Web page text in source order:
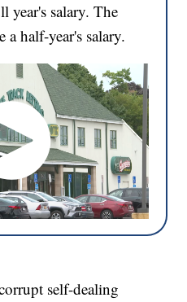
year's salary. The
half-year's salary.
self-dealing